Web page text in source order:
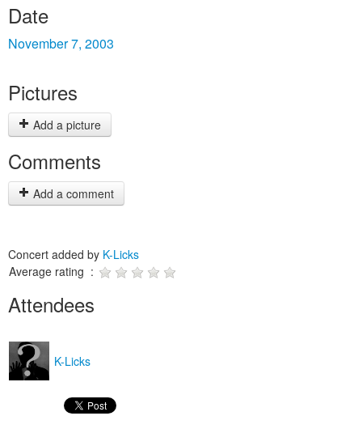
Date
November 7, 2003
Pictures
Add a picture
Comments
Add a comment
Concert added by K-Licks
Average rating :
Attendees
K-Licks